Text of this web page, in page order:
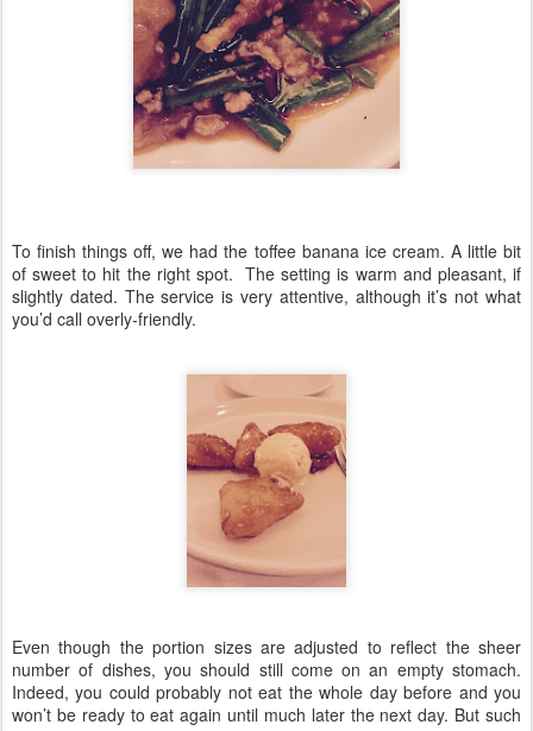
To finish things off, we had the toffee banana ice cream. A little bit
of sweet to hit the right spot. The setting is warm and pleasant, if
slightly dated. The service is very attentive, although it’s not what
you’d call overly-friendly.
Even though the portion sizes are adjusted to reflect the sheer
number of dishes, you should still come on an empty stomach.
Indeed, you could probably not eat the whole day before and you
won’t be ready to eat again until much later the next day. But such